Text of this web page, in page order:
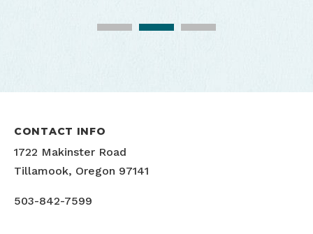
CONTACT INFO
1722 Makinster Road
Tillamook, Oregon 97141
503-842-7599